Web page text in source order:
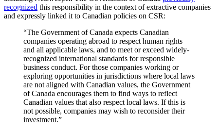
recognized this responsibility in the context of extractive companies
and expressly linked it to Canadian policies on CSR:
“The Government of Canada expects Canadian
companies operating abroad to respect human rights
and all applicable laws, and to meet or exceed widely-
recognized international standards for responsible
business conduct. For those companies working or
exploring opportunities in jurisdictions where local laws
are not aligned with Canadian values, the Government
of Canada encourages them to find ways to reflect
Canadian values that also respect local laws. If this is
not possible, companies may wish to reconsider their
investment.”